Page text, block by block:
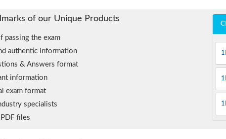
of our Unique Products
passing the exam
authentic information
& Answers format
information
exam format
specialists
files